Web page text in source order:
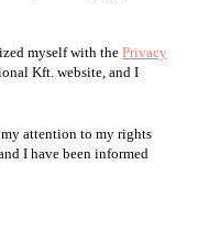
myself with thePrivacy
Kft. website, and I
attention to my rights
I have been informed